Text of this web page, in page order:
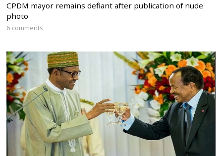
CPDM mayor remains defiant after publication of nude
photo
6 comments